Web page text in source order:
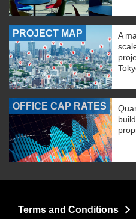
PROJECT MAP
A
OFFICE CAP RATES
Terms and Conditions